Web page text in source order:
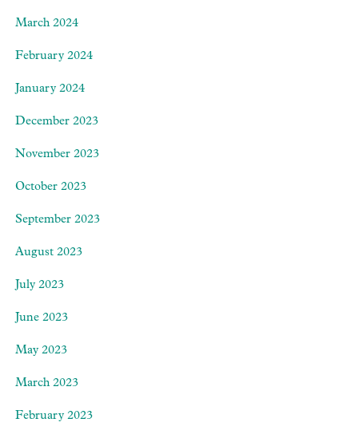
March 2024
February 2024
January 2024
December 2023
November 2023
October 2023
September 2023
August 2023
July 2023
June 2023
May 2023
March 2023
February 2023